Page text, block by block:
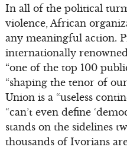
In all of the political
violence, African
any meaningful action.
internationally
“one of the top 100
“shaping the tenor of
Union is a “useless
“can’t even define
stands on the sidelines
thousands of Ivorians